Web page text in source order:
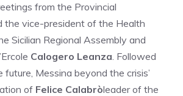
from the Provincial
the vice-president of the Health
Sicilian Regional Assembly and
Calogero Leanza. Followed
future, Messina beyond the crisis’
of Felice Calabròleader of the